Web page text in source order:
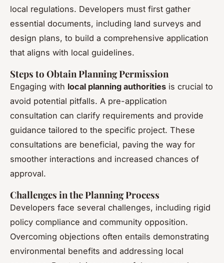
local regulations. Developers must first gather
essential documents, including land surveys and
design plans, to build a comprehensive application
that aligns with local guidelines.
Steps to Obtain Planning Permission
Engaging with local planning authorities is crucial to
avoid potential pitfalls. A pre-application
consultation can clarify requirements and provide
guidance tailored to the specific project. These
consultations are beneficial, paving the way for
smoother interactions and increased chances of
approval.
Challenges in the Planning Process
Developers face several challenges, including rigid
policy compliance and community opposition.
Overcoming objections often entails demonstrating
environmental benefits and addressing local